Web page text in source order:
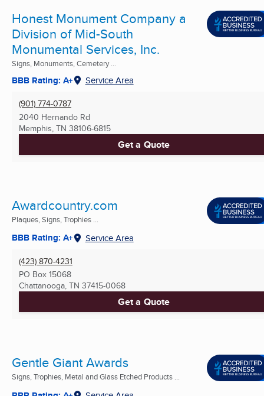
Honest Monument Company a
Division of Mid-South
Monumental Services, Inc.
Signs, Monuments, Cemetery ...
BBB Rating: A+ Service Area
(901) 774-0787
2040 Hernando Rd
Memphis, TN 38106-6815
Get a Quote
Awardcountry.com
Plaques, Signs, Trophies ...
BBB Rating: A+ Service Area
(423) 870-4231
PO Box 15068
Chattanooga, TN 37415-0068
Get a Quote
Gentle Giant Awards
Signs, Trophies, Metal and Glass Etched Products ...